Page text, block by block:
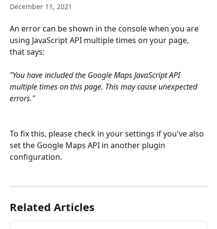
December 11, 2021
An error can be shown in the console when you are
using JavaScript API multiple times on your page,
that says:
"You have included the Google Maps JavaScript API
multiple times on this page. This may cause unexpected
errors."
To fix this, please check in your settings if you've also
set the Google Maps API in another plugin
configuration.
Related Articles